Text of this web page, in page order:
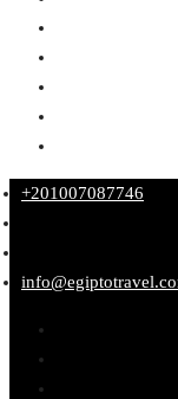
+201007087746